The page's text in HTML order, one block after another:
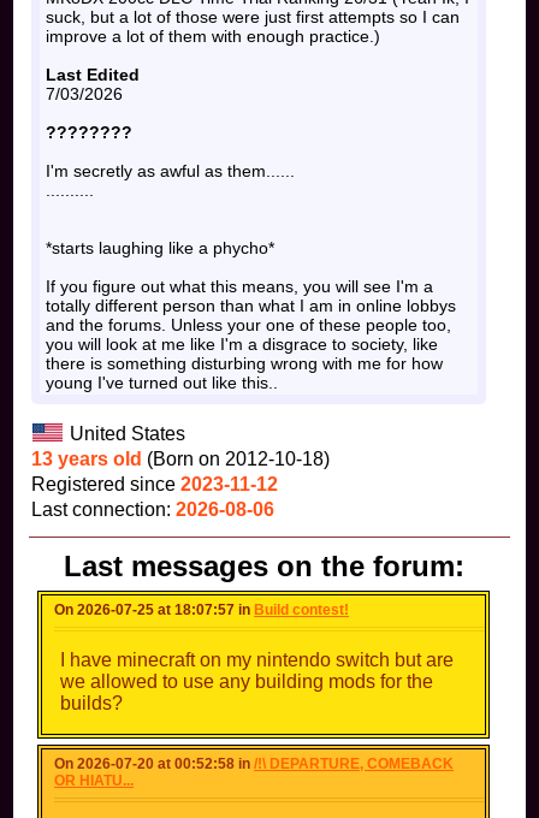
suck, but a lot of those were just first attempts so I can
improve a lot of them with enough practice.)
Last Edited
7/03/2026
????????
I'm secretly as awful as them......
*starts laughing like a phycho*
If you figure out what this means, you will see I'm a
totally different person than what I am in online lobbys
and the forums. Unless your one of these people too,
you will look at me like I'm a disgrace to society, like
there is something disturbing wrong with me for how
young I've turned out like this..
United States
13 years old (Born on 2012-10-18)
Registered since 2023-11-12
Last connection: 2026-08-06
Last messages on the forum:
On 2026-07-25 at 18:07:57 inBuild contest!
I have minecraft on my nintendo switch but are
we allowed to use any building mods for the
builds?
On 2026-07-20 at 00:52:58 in/!\ DEPARTURE, COMEBACK
OR HIATU...